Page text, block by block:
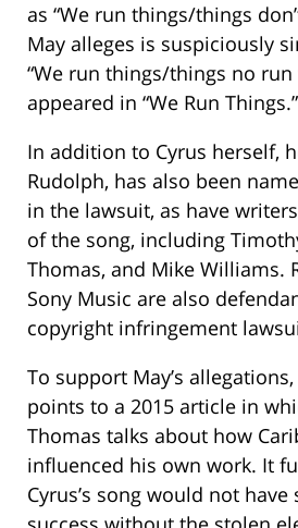
as “We run things/things
May alleges is suspiciously
“We run things/things no run
appeared in “We Run Things.”
In addition to Cyrus herself,
Rudolph, has also been
in the lawsuit, as have
of the song, including
Thomas, and Mike Williams.
Sony Music are also
copyright infringement
To support May’s
points to a 2015 article in
Thomas talks about how
influenced his own work. It
Cyrus’s song would not